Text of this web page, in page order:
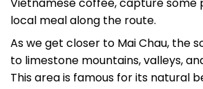
As we get closer to Mai Chau, the
to limestone mountains, valleys,
This area is famous for its natural
traditional Thai stilt houses.